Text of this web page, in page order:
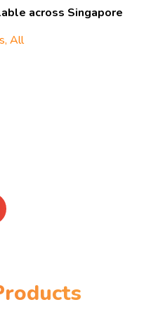
across Singapore
, All